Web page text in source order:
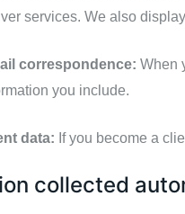
services. We also
correspondence: When
you include.
data: If you become a
collected